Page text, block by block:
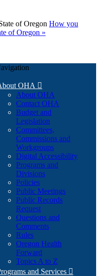
of Oregon How you
of Oregon »
OHA 
About OHA
Contact OHA
Budget and
Legislation
Committees,
Commissions and
Workgroups
Digital Accessibility
Programs and
Divisions
Policies
Public Meetings
Public Records
Request
Questions and
Comments
Rules
Oregon Health
Forward
Topics A to Z
and Services 